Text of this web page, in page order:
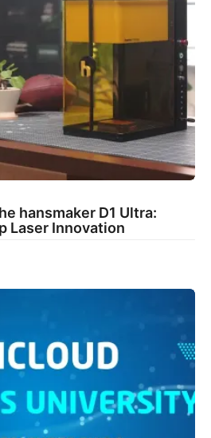
hansmaker D1 Ultra:
Laser Innovation